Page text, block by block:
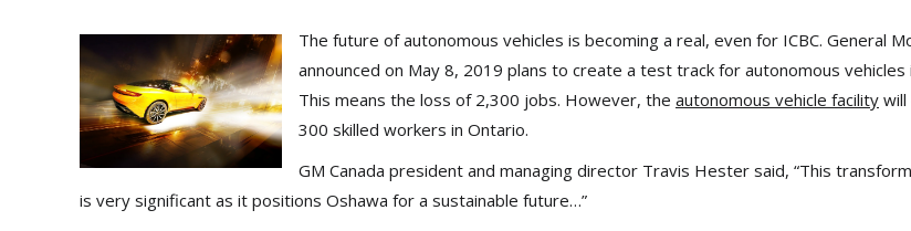
The future of autonomous vehicles is becoming a real, even for ICBC. General
announced on May 8, 2019 plans to create a test track for autonomous vehicles
This means the loss of 2,300 jobs. However, the autonomous vehicle facility
300 skilled workers in Ontario.
GM Canada president and managing director Travis Hester said, “This
is very significant as it positions Oshawa for a sustainable future…”